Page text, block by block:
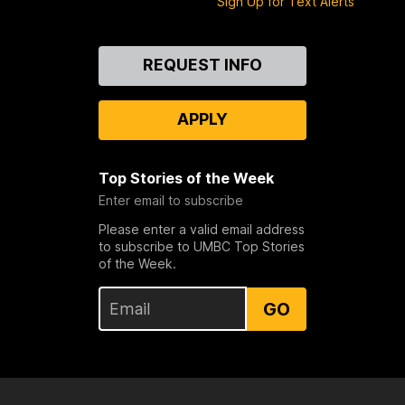
REQUEST INFO
APPLY
Top Stories of the Week
Enter email to subscribe
Please enter a valid email address
to subscribe to UMBC Top Stories
of the Week.
GO